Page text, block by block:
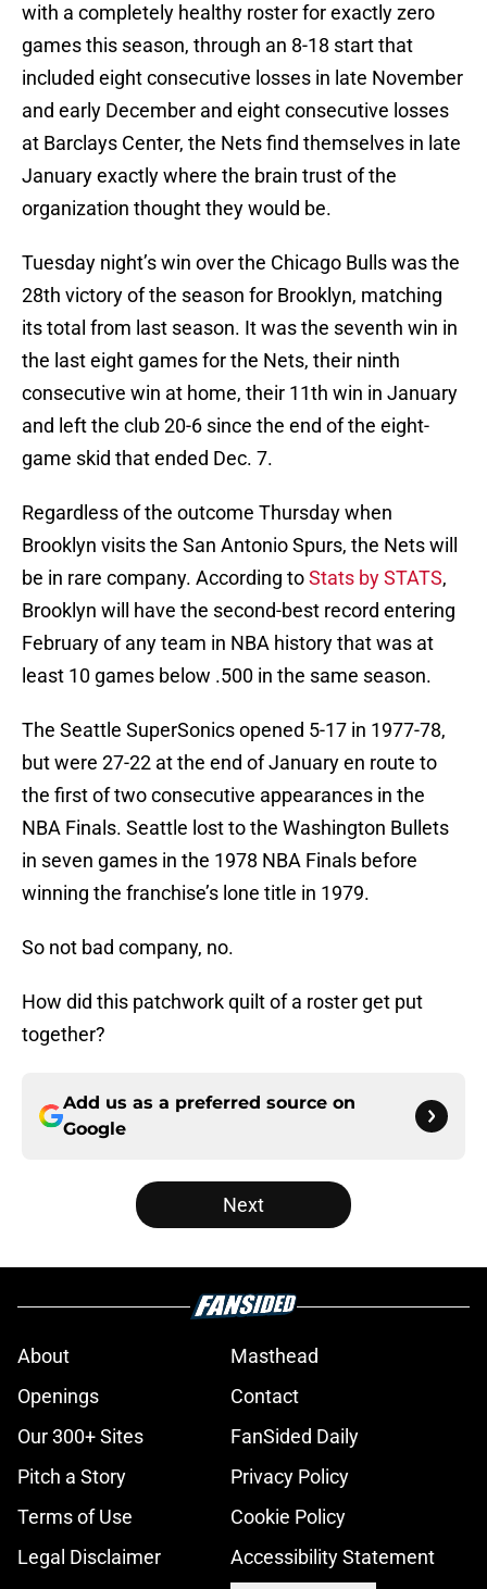
with a completely healthy roster for exactly zero
games this season, through an 8-18 start that
included eight consecutive losses in late November
and early December and eight consecutive losses
at Barclays Center, the Nets find themselves in late
January exactly where the brain trust of the
organization thought they would be.
Tuesday night’s win over the Chicago Bulls was the
28th victory of the season for Brooklyn, matching
its total from last season. It was the seventh win in
the last eight games for the Nets, their ninth
consecutive win at home, their 11th win in January
and left the club 20-6 since the end of the eight-
game skid that ended Dec. 7.
Regardless of the outcome Thursday when
Brooklyn visits the San Antonio Spurs, the Nets will
be in rare company. According toStats by STATS,
Brooklyn will have the second-best record entering
February of any team in NBA history that was at
least 10 games below .500 in the same season.
The Seattle SuperSonics opened 5-17 in 1977-78,
but were 27-22 at the end of January en route to
the first of two consecutive appearances in the
NBA Finals. Seattle lost to the Washington Bullets
in seven games in the 1978 NBA Finals before
winning the franchise’s lone title in 1979.
So not bad company, no.
How did this patchwork quilt of a roster get put
together?
Add us as a preferred source on
Google
Next
About
Masthead
Openings
Contact
Our 300+ Sites
FanSided Daily
Pitch a Story
Privacy Policy
Terms of Use
Cookie Policy
Legal Disclaimer
Accessibility Statement